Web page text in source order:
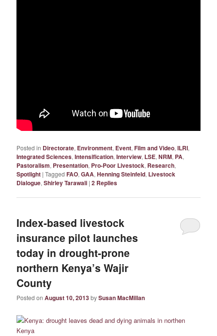
Posted in Directorate, Environment, Event,Film and Video,ILRI,
Integrated Sciences,Intensification,Interview, LSE,NRM, PA,
Pastoralism, Presentation, Pro-Poor Livestock, Research,
Spotlight |Tagged FAO,GAA,Henning Steinfeld, Livestock
Dialogue,Shirley Tarawali |2 Replies
Index-based livestock
insurance pilot launches
today in drought-prone
northern Kenya’s Wajir
County
Posted onAugust 10, 2013bySusan MacMillan